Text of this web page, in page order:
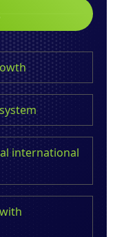
international